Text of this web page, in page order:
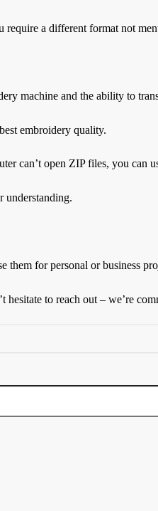
a different format not
machine and the ability to
embroidery quality.
can’t open ZIP files, you can
understanding.
them for personal or business
to reach out – we’re